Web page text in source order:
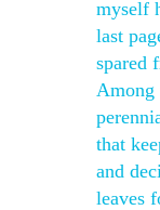
myself
last
spared
Among
that
and
leaves